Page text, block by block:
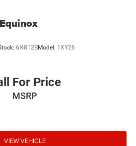
6N812BModel: 1XY26
For Price
MSRP
VIEW VEHICLE